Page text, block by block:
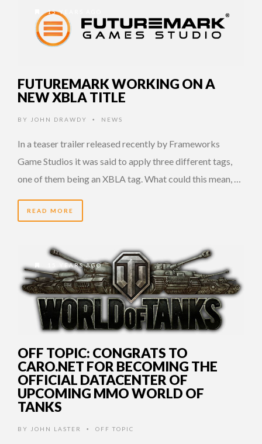
15 YEARS AGO
FUTUREMARK WORKING ON A
NEW XBLA TITLE
BY JOHN DRAWDY • NEWS
In a teaser trailer released recently by Frameworks
Game Studios it was said to apply three different tags,
one of them being an XBLA tag. What could this mean, …
READ MORE
15 YEARS AGO
OFF TOPIC: CONGRATS TO
CARO.NET FOR BECOMING THE
OFFICIAL DATACENTER OF
UPCOMING MMO WORLD OF
TANKS
BY JOHN LASTER • OFF TOPIC